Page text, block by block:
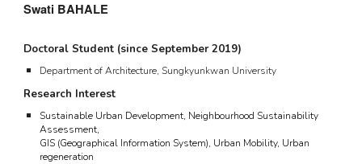
Swati BAHALE
Doctoral Student (since September 2019)
Department of Architecture, Sungkyunkwan University
Research Interest
Sustainable Urban Development, Neighbourhood Sustainability
Assessment,
GIS (Geographical Information System), Urban Mobility, Urban
regeneration